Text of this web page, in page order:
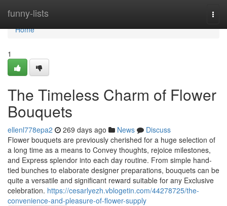
funny-lists
Home
Home
1
The Timeless Charm of Flower
Bouquets
ellenl778epa2 269 days ago News
Discuss
Flower bouquets are previously cherished for a huge selection of
a long time as a means to Convey thoughts, rejoice milestones,
and Express splendor into each day routine. From simple hand-
tied bunches to elaborate designer preparations, bouquets can be
quite a versatile and significant reward suitable for any Exclusive
celebration. https://cesarlyezh.vblogetin.com/44278725/the-
convenience-and-pleasure-of-flower-supply